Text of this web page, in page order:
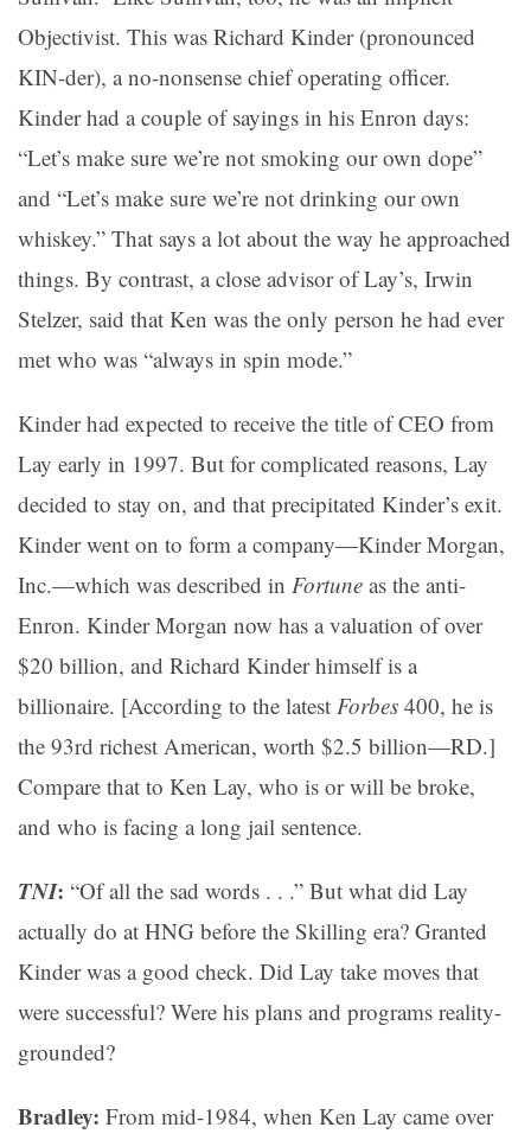
Objectivist. This was Richard Kinder (pronounced
KIN-der), a no-nonsense chief operating officer.
Kinder had a couple of sayings in his Enron days:
“Let’s make sure we’re not smoking our own dope”
and “Let’s make sure we’re not drinking our own
whiskey.” That says a lot about the way he approached
things. By contrast, a close advisor of Lay’s, Irwin
Stelzer, said that Ken was the only person he had ever
met who was “always in spin mode.”
Kinder had expected to receive the title of CEO from
Lay early in 1997. But for complicated reasons, Lay
decided to stay on, and that precipitated Kinder’s exit.
Kinder went on to form a company—Kinder Morgan,
Inc.—which was described in Fortune as the anti-
Enron. Kinder Morgan now has a valuation of over
$20 billion, and Richard Kinder himself is a
billionaire. [According to the latest Forbes 400, he is
the 93rd richest American, worth $2.5 billion—RD.]
Compare that to Ken Lay, who is or will be broke,
and who is facing a long jail sentence.
TNI: “Of all the sad words . . .” But what did Lay
actually do at HNG before the Skilling era? Granted
Kinder was a good check. Did Lay take moves that
were successful? Were his plans and programs reality-
grounded?
Bradley: From mid-1984, when Ken Lay came over